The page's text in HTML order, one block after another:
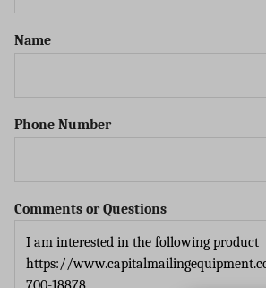
Name
Phone Number
Comments or Questions